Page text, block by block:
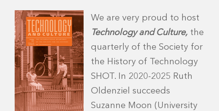
We are very proud to host
Technology and Culture, the
quarterly of the Society for
the History of Technology
SHOT. In 2020-2025 Ruth
Oldenziel succeeds
Suzanne Moon (University